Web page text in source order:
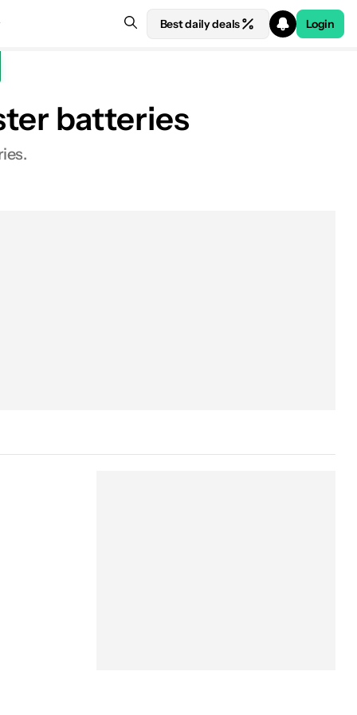
Best daily deals Login
batteries